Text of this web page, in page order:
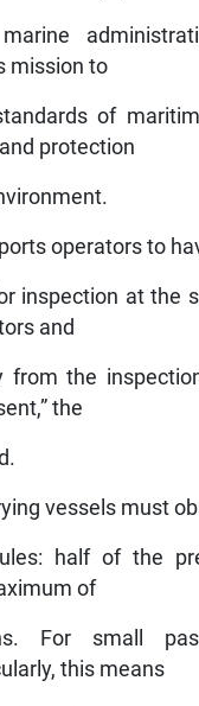
marine
mission to
of
protection
operators to
inspection at the
and
from the
the
vessels must
half of the
of
For small
this means